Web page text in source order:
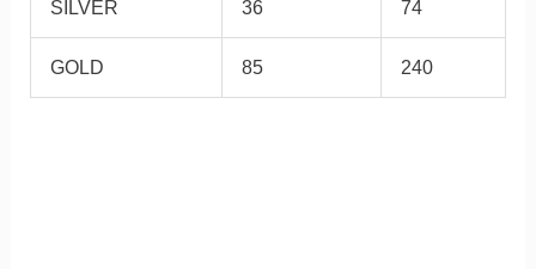
SILVER 36 74
GOLD 85 240